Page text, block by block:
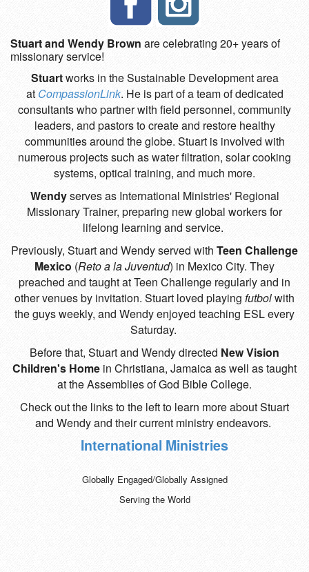
Stuart and Wendy Brown are celebrating 20+ years of
missionary service!
Stuartworks in the Sustainable Development area
at CompassionLink. He is part of a team of dedicated
consultants who partner with field personnel, community
leaders, and pastors to create and restore healthy
communities around the globe. Stuart is involved with
numerous projects such as water filtration, solar cooking
systems, optical training, and much more.
Wendyserves as International Ministries' Regional
Missionary Trainer, preparing new global workers for
lifelong learning and service.
Previously, Stuart and Wendy served with Teen Challenge
Mexico (Reto a la Juventud) in Mexico City. They
preached and taught at Teen Challenge regularly and in
other venues by invitation. Stuart loved playing futbolwith
the guys weekly, and Wendy enjoyed teaching ESL every
Saturday.
Before that, Stuart and Wendy directed New Vision
Children's Home in Christiana, Jamaica as well as taught
at the Assemblies of God Bible College.
Check out the links to the left to learn more about Stuart
and Wendy and their current ministry endeavors.
International Ministries
Globally Engaged/Globally Assigned
Serving the World